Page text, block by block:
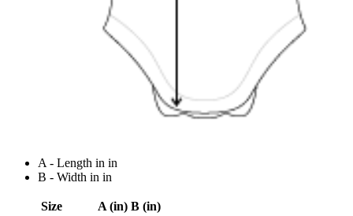
A - Length in in
B - Width in in
Size A (in) B (in)